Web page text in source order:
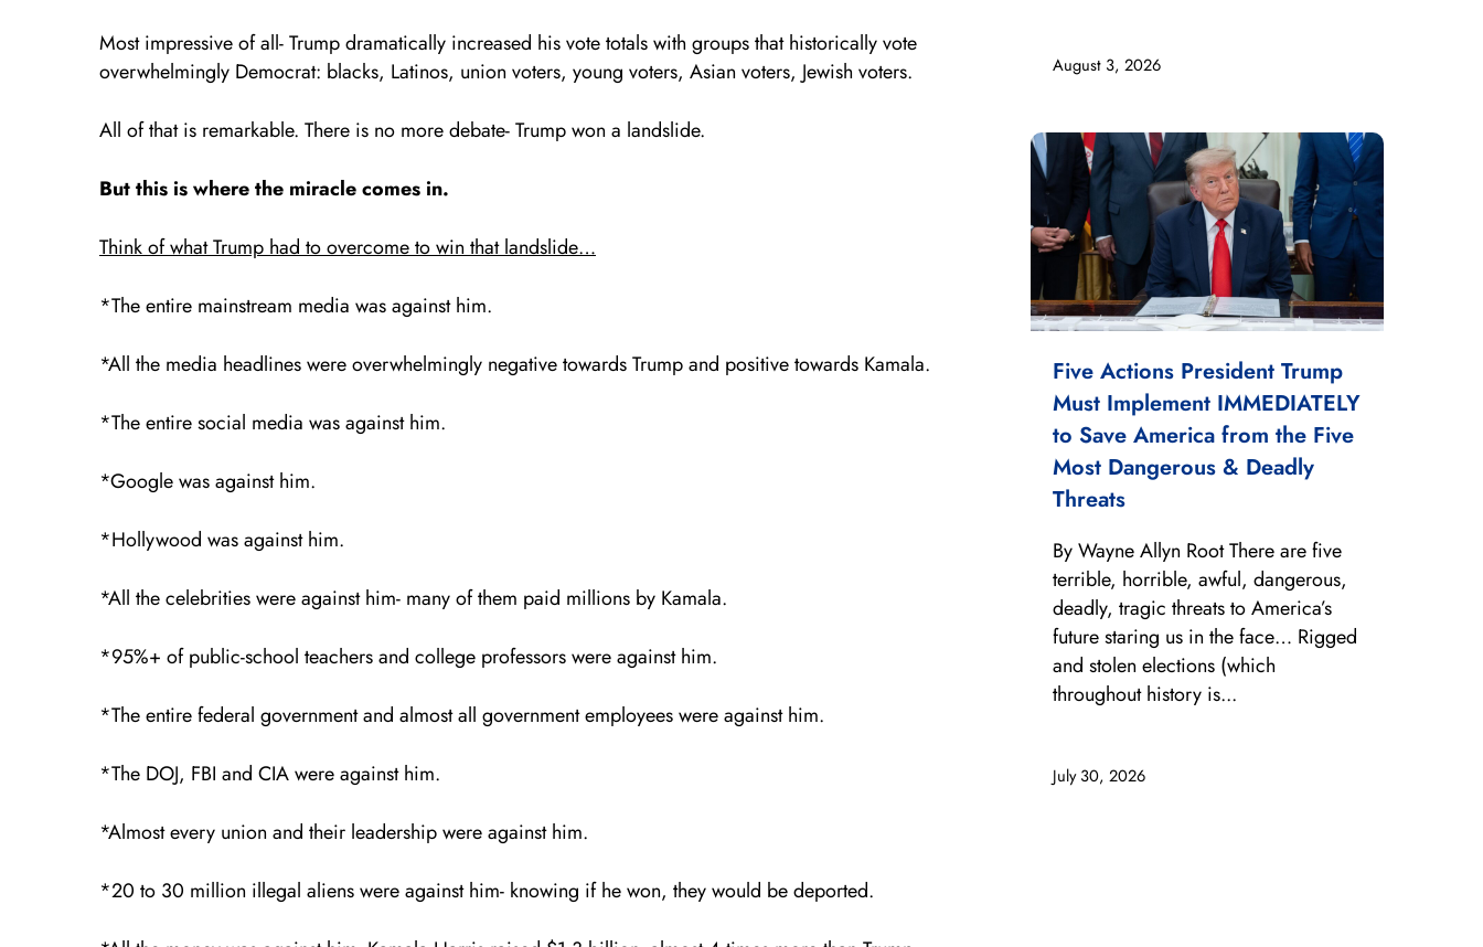
Most impressive of all- Trump dramatically increased his vote totals with groups that historically vote
overwhelmingly Democrat: blacks, Latinos, union voters, young voters, Asian voters, Jewish voters.
All of that is remarkable. There is no more debate- Trump won a landslide.
But this is where the miracle comes in.
Think of what Trump had to overcome to win that landslide…
*The entire mainstream media was against him.
*All the media headlines were overwhelmingly negative towards Trump and positive towards Kamala.
*The entire social media was against him.
*Google was against him.
*Hollywood was against him.
*All the celebrities were against him- many of them paid millions by Kamala.
*95%+ of public-school teachers and college professors were against him.
*The entire federal government and almost all government employees were against him.
*The DOJ, FBI and CIA were against him.
*Almost every union and their leadership were against him.
*20 to 30 million illegal aliens were against him- knowing if he won, they would be deported.
August 3, 2026
Five Actions President Trump
Must Implement IMMEDIATELY
to Save America from the Five
Most Dangerous & Deadly
Threats
July 30, 2026
By Wayne Allyn Root There are five
terrible, horrible, awful, dangerous,
deadly, tragic threats to America’s
future staring us in the face… Rigged
and stolen elections (which
throughout history is...